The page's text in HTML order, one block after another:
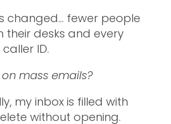
changed… fewer people
their desks and every
ID.
mass emails?
my inbox is filled with
without opening.